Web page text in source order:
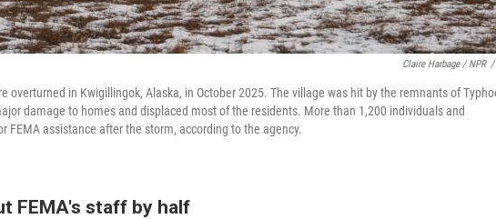
Claire Harbage / NPR /
overturned in Kwigillingok, Alaska, in October 2025. The village was hit by the remnants of
damage to homes and displaced most of the residents. More than 1,200 individuals and
FEMA assistance after the storm, according to the agency.
FEMA's staff by half